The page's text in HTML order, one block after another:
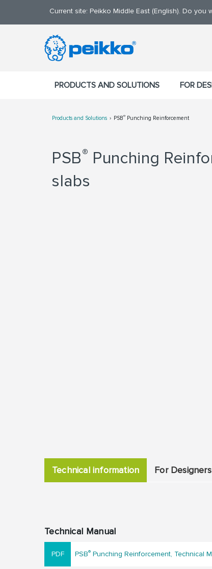
Current site: Peikko Middle East (English). Do
PRODUCTS AND SOLUTIONS FOR
Products and Solutions PSB® Punching Reinforcement
PSB® Punching
slabs
Technical information For Designers
Technical Manual
PSB® Punching Reinforcement, Technical